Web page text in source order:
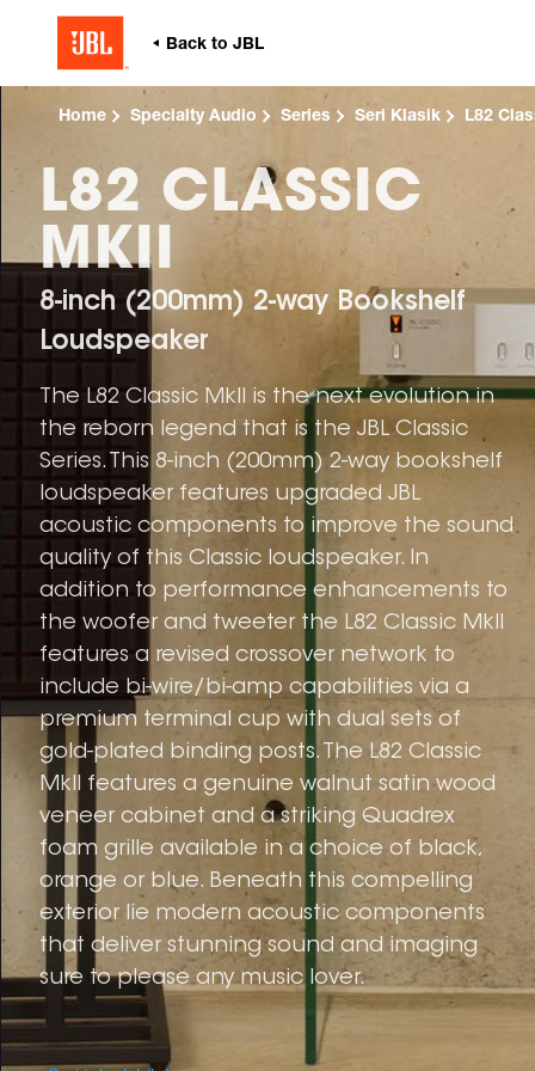
Home Specialty Audio Series Seri Klasik L82
L82 CLASSIC
MKII
8-inch (200mm) 2-way Bookshelf
Loudspeaker
The L82 Classic MkII is the next evolution in
the reborn legend that is the JBL Classic
Series. This 8-inch (200mm) 2-way bookshelf
loudspeaker features upgraded JBL
acoustic components to improve the sound
quality of this Classic loudspeaker. In
addition to performance enhancements to
the woofer and tweeter the L82 Classic MkII
features a revised crossover network to
include bi-wire/bi-amp capabilities via a
premium terminal cup with dual sets of
gold-plated binding posts. The L82 Classic
MkII features a genuine walnut satin wood
veneer cabinet and a striking Quadrex
foam grille available in a choice of black,
orange or blue. Beneath this compelling
exterior lie modern acoustic components
that deliver stunning sound and imaging
sure to please any music lover.